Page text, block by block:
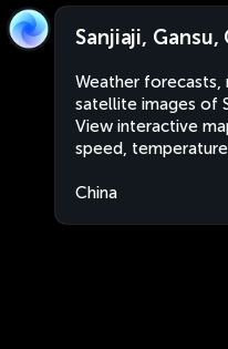
Sanjiaji, Gansu,
Weather forecasts,
satellite images of
View interactive
speed,
China